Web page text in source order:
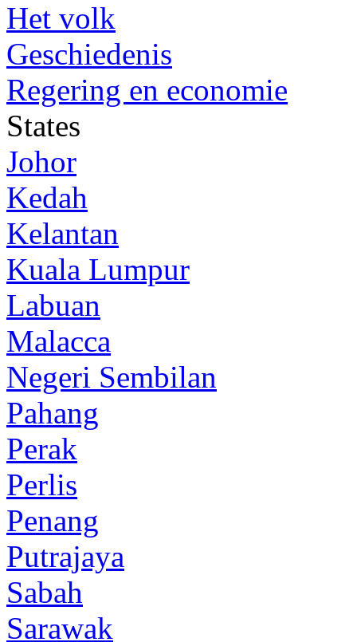
Het volk
Geschiedenis
Regering en economie
States
Johor
Kedah
Kelantan
Kuala Lumpur
Labuan
Malacca
Negeri Sembilan
Pahang
Perak
Perlis
Penang
Putrajaya
Sabah
Sarawak